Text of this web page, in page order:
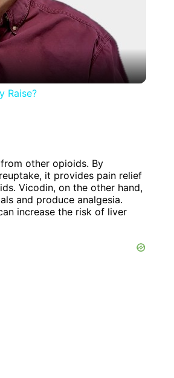
Raise?
other opioids. By
it provides pain relief
Vicodin, on the other hand,
and produce analgesia.
increase the risk of liver